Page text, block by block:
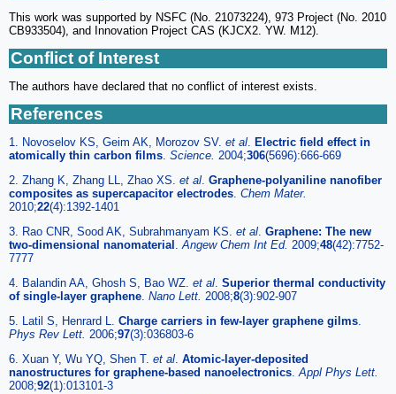
This work was supported by NSFC (No. 21073224), 973 Project (No. 2010
CB933504), and Innovation Project CAS (KJCX2. YW. M12).
Conflict of Interest
The authors have declared that no conflict of interest exists.
References
1. Novoselov KS, Geim AK, Morozov SV. et al. Electric field effect in
atomically thin carbon films. Science. 2004;306(5696):666-669
2. Zhang K, Zhang LL, Zhao XS. et al. Graphene-polyaniline nanofiber
composites as supercapacitor electrodes. Chem Mater.
2010;22(4):1392-1401
3. Rao CNR, Sood AK, Subrahmanyam KS. et al. Graphene: The new
two-dimensional nanomaterial .Angew Chem Int Ed. 2009;48(42):7752-
7777
4. Balandin AA, Ghosh S, Bao WZ. et al. Superior thermal conductivity
of single-layer graphene. Nano Lett. 2008;8(3):902-907
5. Latil S, Henrard L. Charge carriers in few-layer graphene gilms.
Phys Rev Lett. 2006;97(3):036803-6
6. Xuan Y, Wu YQ, Shen T. et al. Atomic-layer-deposited
nanostructures for graphene-based nanoelectronics.Appl Phys Lett.
2008;92(1):013101-3